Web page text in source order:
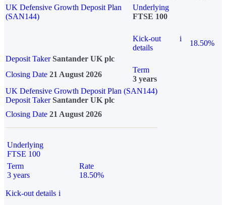
UK Defensive Growth Deposit Plan
(SAN144)
Underlying
FTSE 100
Kick-out
details
i
18.50%
Deposit Taker Santander UK plc
Closing Date 21 August 2026
Term
3 years
UK Defensive Growth Deposit Plan (SAN144)
Deposit TakerSantander UK plc
Closing Date 21 August 2026
Underlying
FTSE 100
Term
3 years
Rate
18.50%
Kick-out details i